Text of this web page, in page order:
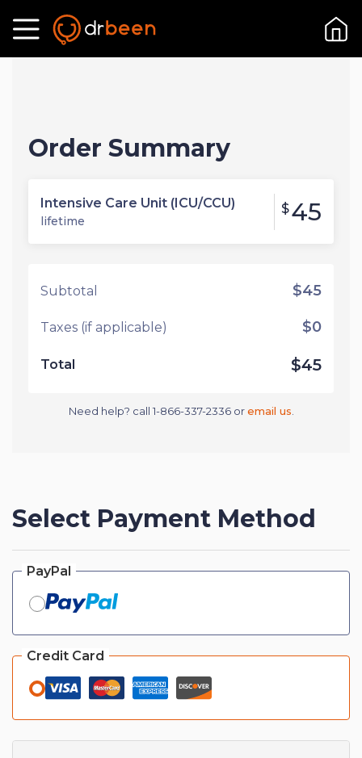
Select Payment Method
PayPal
Credit Card
Order Summary
Intensive Care Unit (ICU/CCU)
lifetime
$45
Subtotal $45
Taxes (if applicable) $0
Total $45
Need help? call 1-866-337-2336 oremail us